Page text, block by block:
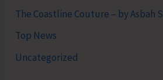
The Coastline Couture – by Asbah
Top News
Uncategorized